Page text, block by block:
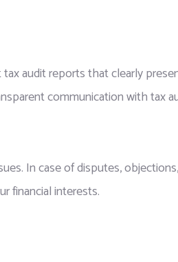
audit reports that clearly
communication with tax
In case of disputes,
financial interests.